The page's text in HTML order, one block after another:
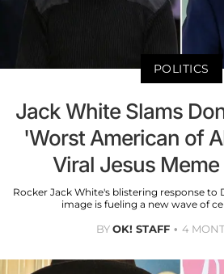
POLITICS
Jack White Slams
'Worst American of
Viral Jesus
Rocker Jack White's blistering response to
image is fueling a new wave of
BYOK! STAFF 4